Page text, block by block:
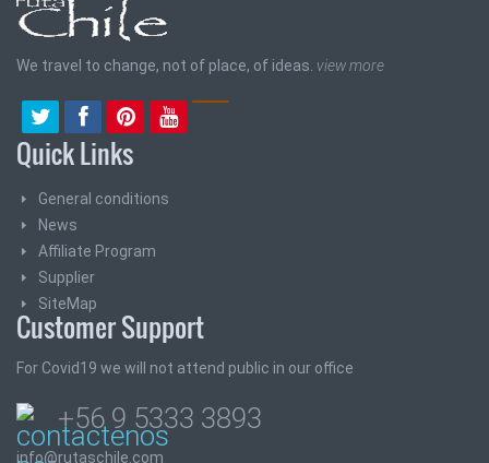
We travel to change, not of place, of ideas. view more
Quick Links
General conditions
News
Affiliate Program
Supplier
SiteMap
Customer Support
For Covid19 we will not attend public in our office
+56 9 5333 3893
info@rutaschile.com